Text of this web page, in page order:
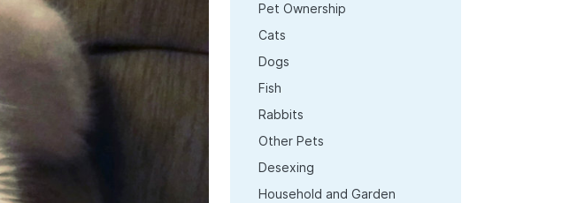
Pet Ownership
Cats
Dogs
Fish
Rabbits
Other Pets
Desexing
Household and Garden